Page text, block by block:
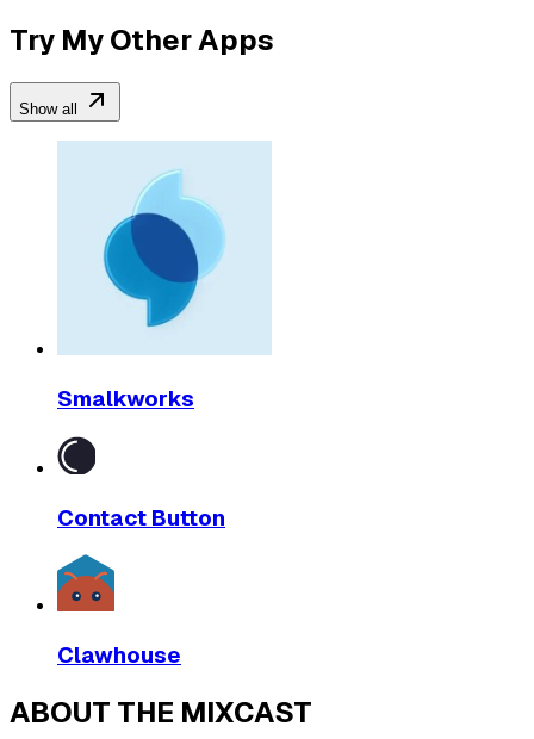
Try My Other Apps
Show all
Smalkworks
Contact Button
Clawhouse
ABOUT THE MIXCAST